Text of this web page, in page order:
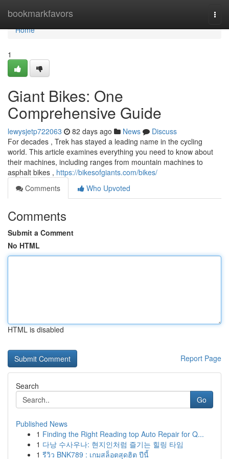
bookmarkfavors
Home
Home
1
Giant Bikes: One
Comprehensive Guide
lewysjetp722063 82 days ago News
Discuss
For decades , Trek has stayed a leading name in the cycling
world. This article examines everything you need to know about
their machines, including ranges from mountain machines to
asphalt bikes , https://bikesofgiants.com/bikes/
Comments
Who Upvoted
Comments
Submit a Comment
No HTML
HTML is disabled
Report Page
Search
Go
Published News
1 Finding the Right Reading top Auto Repair for Q...
1 다낭 수사우나: 현지인처럼 즐기는 힐링 타임
1 รีวิว BNK789 : เกมสล็อตสุดฮิต ปีนี้